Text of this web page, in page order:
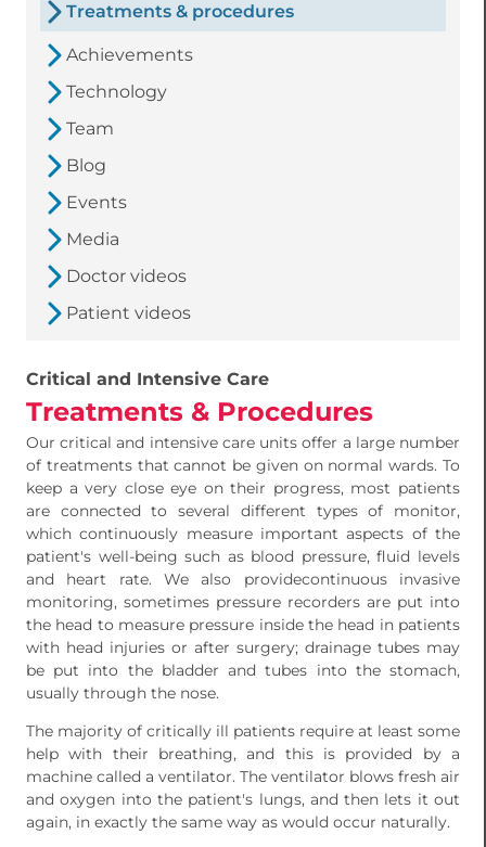
Treatments & procedures
Achievements
Technology
Team
Blog
Events
Media
Doctor videos
Patient videos
Critical and Intensive Care
Treatments & Procedures
Our critical and intensive care units offer a large number
of treatments that cannot be given on normal wards. To
keep a very close eye on their progress, most patients
are connected to several different types of monitor,
which continuously measure important aspects of the
patient's well-being such as blood pressure, fluid levels
and heart rate. We also providecontinuous invasive
monitoring, sometimes pressure recorders are put into
the head to measure pressure inside the head in patients
with head injuries or after surgery; drainage tubes may
be put into the bladder and tubes into the stomach,
usually through the nose.
The majority of critically ill patients require at least some
help with their breathing, and this is provided by a
machine called a ventilator. The ventilator blows fresh air
and oxygen into the patient's lungs, and then lets it out
again, in exactly the same way as would occur naturally.